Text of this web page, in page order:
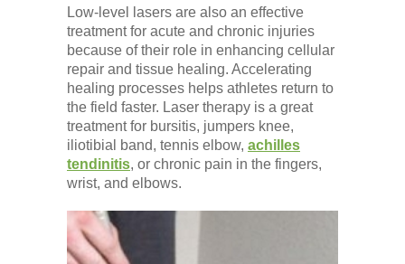
Low-level lasers are also an effective
treatment for acute and chronic injuries
because of their role in enhancing cellular
repair and tissue healing. Accelerating
healing processes helps athletes return to
the field faster. Laser therapy is a great
treatment for bursitis, jumpers knee,
iliotibial band, tennis elbow, achilles
tendinitis, or chronic pain in the fingers,
wrist, and elbows.